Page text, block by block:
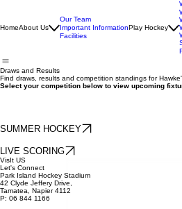
HomeAbout Us
Our Team
Important Information
Facilities
Play Hockey
Draws and Results
Find draws, results and competition standings for
Select your competition below to view upcoming
SUMMER HOCKEY
LIVE SCORING
VisIt US
Let's Connect
Park Island Hockey Stadium
42 Clyde Jeffery Drive,
Tamatea, Napier 4112
P: 06 844 1166